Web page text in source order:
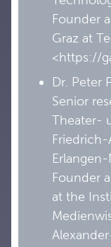
Founder
Graz at
<https://
Dr. Peter
Senior
Theater-
Founder
at the